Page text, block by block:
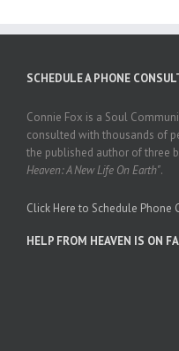
SCHEDULE A PHONE
Connie Fox is a Soul
consulted with thousands of
the published author of three
Heaven: A New Life On Earth".
Click Here to Schedule Phone
HELP FROM HEAVEN IS ON